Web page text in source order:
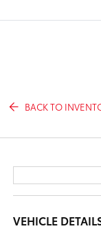
BACK TO
VEHICLE